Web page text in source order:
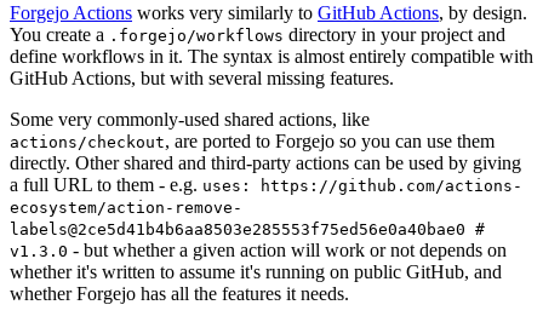
Forgejo Actions works very similarly to GitHub Actions, by design.
You create a .forgejo/workflows directory in your project and
define workflows in it. The syntax is almost entirely compatible with
GitHub Actions, but with several missing features.
Some very commonly-used shared actions, like
actions/checkout, are ported to Forgejo so you can use them
directly. Other shared and third-party actions can be used by giving
a full URL to them - e.g. uses: https://github.com/actions-
ecosystem/action-remove-
labels@2ce5d41b4b6aa8503e285553f75ed56e0a40bae0 #
v1.3.0 - but whether a given action will work or not depends on
whether it's written to assume it's running on public GitHub, and
whether Forgejo has all the features it needs.